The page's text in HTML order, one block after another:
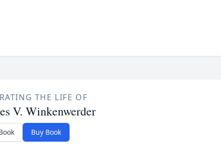
THE LIFE OF
V. Winkenwerder
Buy Book